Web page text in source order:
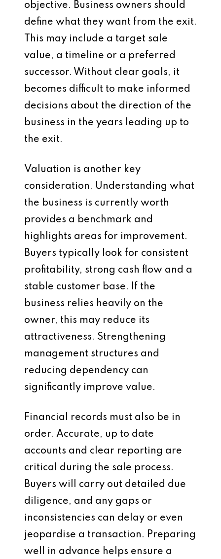
objective. Business owners should
define what they want from the exit.
This may include a target sale
value, a timeline or a preferred
successor. Without clear goals, it
becomes difficult to make informed
decisions about the direction of the
business in the years leading up to
the exit.
Valuation is another key
consideration. Understanding what
the business is currently worth
provides a benchmark and
highlights areas for improvement.
Buyers typically look for consistent
profitability, strong cash flow and a
stable customer base. If the
business relies heavily on the
owner, this may reduce its
attractiveness. Strengthening
management structures and
reducing dependency can
significantly improve value.
Financial records must also be in
order. Accurate, up to date
accounts and clear reporting are
critical during the sale process.
Buyers will carry out detailed due
diligence, and any gaps or
inconsistencies can delay or even
jeopardise a transaction. Preparing
well in advance helps ensure a